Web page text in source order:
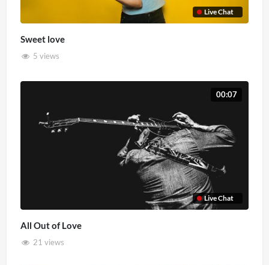
Live Chat
Sweet love
5 views
Live Chat
00:07
All Out of Love
21 views